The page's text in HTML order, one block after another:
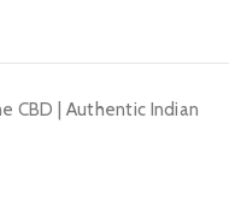
CBD | Authentic Indian